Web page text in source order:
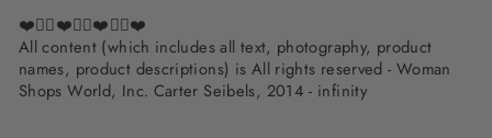
❤️✌🏽❤️✌🏽❤️✌🏽❤️
All content (which includes all text, photography, product
names, product descriptions) is All rights reserved - Woman
Shops World, Inc. Carter Seibels, 2014 - infinity